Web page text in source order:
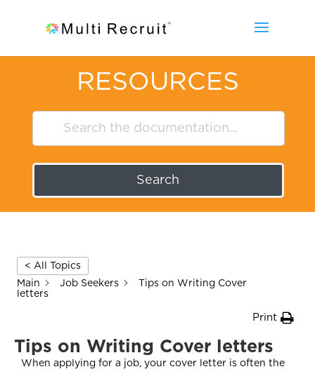
RESOURCES
Search
< All Topics
Main
Job Seekers
Tips on Writing Cover
letters
Print
Tips on Writing Cover letters
When applying for a job, your cover letter is often the